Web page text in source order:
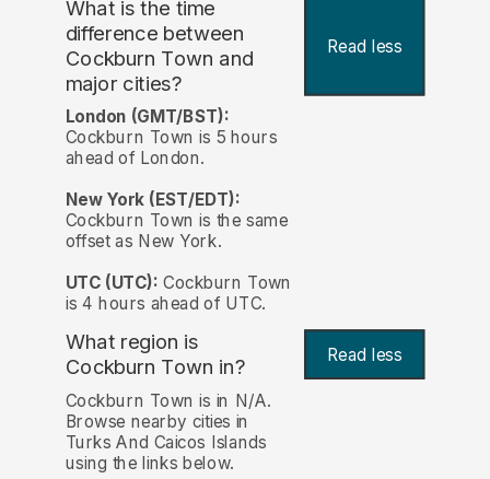
What is the time
difference between
Cockburn Town and
major cities?
Read less
London (GMT/BST):
Cockburn Town is 5 hours
ahead of London.
New York (EST/EDT):
Cockburn Town is the same
offset as New York.
UTC (UTC): Cockburn Town
is 4 hours ahead of UTC.
What region is
Cockburn Town in?
Read less
Cockburn Town is in N/A.
Browse nearby cities in
Turks And Caicos Islands
using the links below.